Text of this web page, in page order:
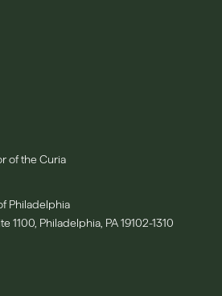
of the Curia
Philadelphia
1100, Philadelphia, PA 19102-1310